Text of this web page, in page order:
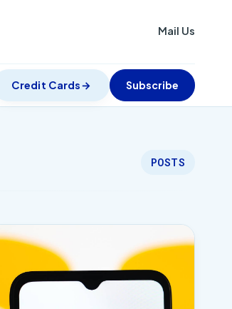
Mail Us
Credit Cards Subscribe
POSTS